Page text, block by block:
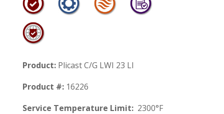
Product: Plicast C/G LWI 23 LI
Product #: 16226
Service Temperature Limit:2300°F